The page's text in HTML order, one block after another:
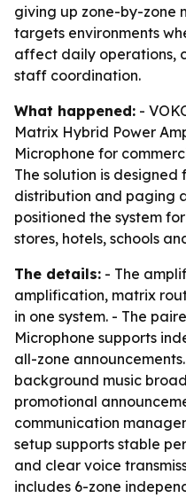
giving up zone-by-zone
targets environments
affect daily operations,
staff coordination.
What happened: -
Matrix Hybrid Power
Microphone for
The solution is designed
distribution and paging
positioned the system
stores, hotels, schools
The details: - The
amplification, matrix
in one system. - The
Microphone supports
all-zone
background music
promotional
communication
setup supports stable
and clear voice
includes 6-zone